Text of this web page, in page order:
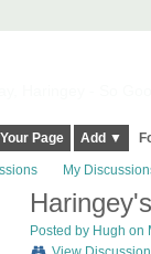
Your Page Add ▼
My
Posted by Hugh on